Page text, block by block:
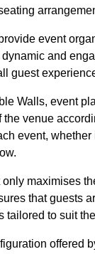
event
and
guest
Walls, event
the venue
event, whether
maximises
that guests
tailored to suit
offered